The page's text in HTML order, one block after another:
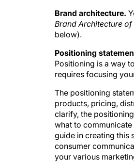
Brand architecture.
Brand Architecture of
below).
Positioning
Positioning is a way
requires focusing
The positioning
products, pricing,
clarify, the
what to
guide in creating this
consumer
your various